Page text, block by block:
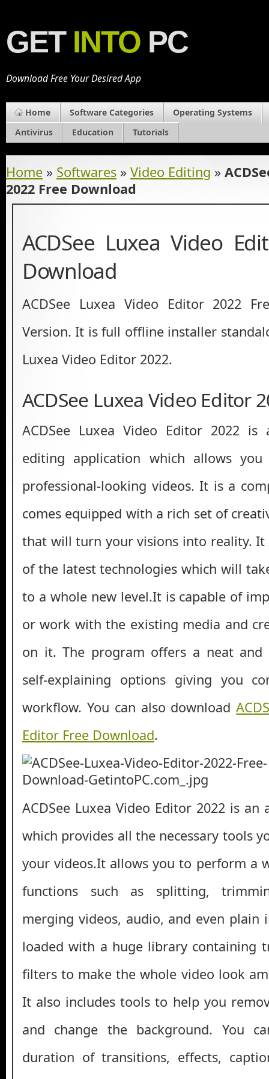
GET INTO PC
Download Free Your Desired App
Home Software Categories
Operating Systems
Antivirus
Education Tutorials
Home » Softwares » Video Editing »
2022 Free Download
ACDSee Luxea Video
Download
ACDSee Luxea Video Editor 2022
Version. It is full offline installer
Luxea Video Editor 2022.
ACDSee Luxea Video Editor
ACDSee Luxea Video Editor 2022 is
editing application which allows
professional-looking videos. It is a
comes equipped with a rich set of
that will turn your visions into reality. It
of the latest technologies which will
to a whole new level.It is capable of
or work with the existing media and
on it. The program offers a neat and
self-explaining options giving you
workflow. You can also download
Editor Free Download.
ACDSee Luxea Video Editor 2022 is
which provides all the necessary tools
your videos.It allows you to perform a
functions such as splitting,
merging videos, audio, and even plain
loaded with a huge library containing
filters to make the whole video look
It also includes tools to help you
and change the background. You
duration of transitions, effects,